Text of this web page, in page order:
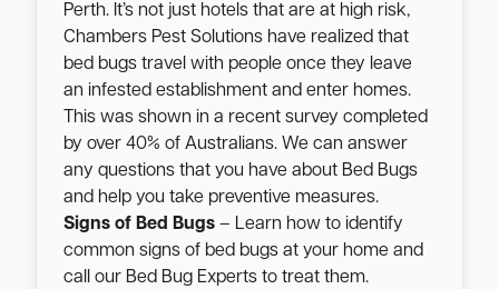
Perth. It’s not just hotels that are at high risk,
Chambers Pest Solutions have realized that
bed bugs travel with people once they leave
an infested establishment and enter homes.
This was shown in a recent survey completed
by over 40% of Australians. We can answer
any questions that you have about Bed Bugs
and help you take preventive measures.
Signs of Bed Bugs – Learn how to identify
common signs of bed bugs at your home and
call our Bed Bug Experts to treat them.